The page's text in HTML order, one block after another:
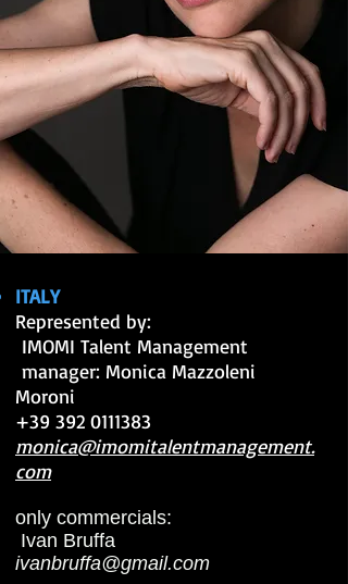
ITALY
Represented by:
IMOMI Talent Management
manager: Monica Mazzoleni
Moroni
+39 392 0111383
monica@imomitalentmanagement.
com
only commercials:
Ivan Bruffa
ivanbruffa@gmail.com